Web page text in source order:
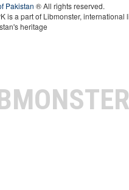
Pakistan ® All rights reserved.
is a part of Libmonster, international
heritage